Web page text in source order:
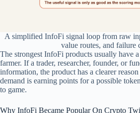
A simplified InfoFi signal loop from raw
value routes, and failure
The strongest InfoFi products usually have
farmer. If a trader, researcher, founder, or
information, the product has a clearer
demand is earning points for a possible
to game.
Why InfoFi Became Popular On Crypto